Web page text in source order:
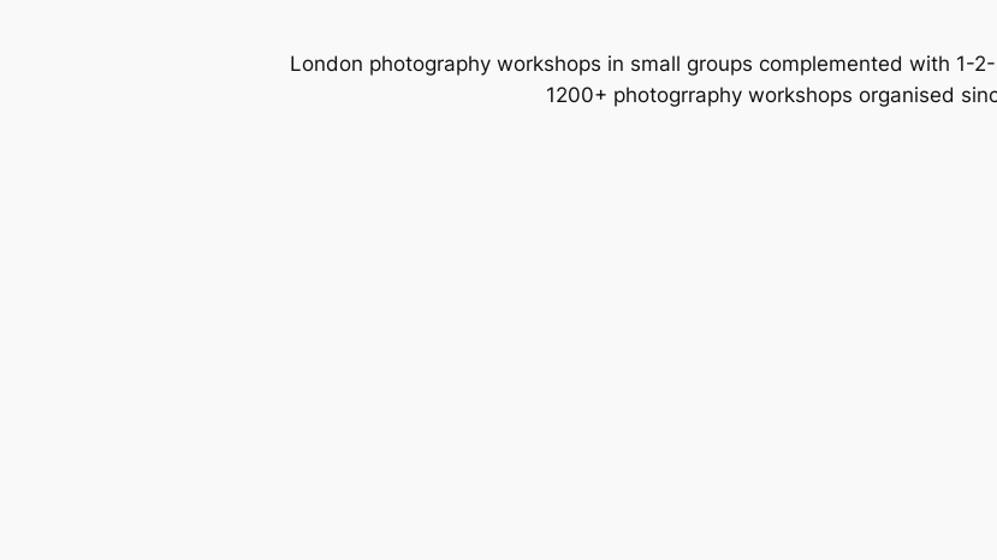
London photography workshops in small groups complemented with 1-
1200+ photogrraphy workshops organised